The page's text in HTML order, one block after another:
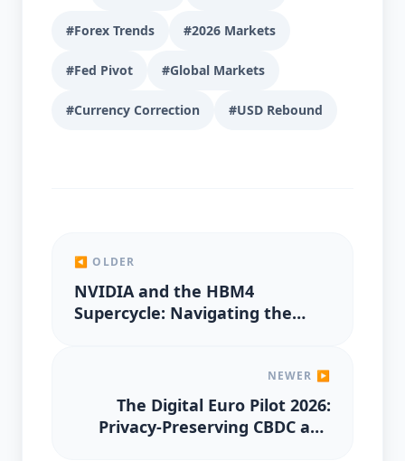
#Forex Trends #2026 Markets
#Fed Pivot #Global Markets
#Currency Correction #USD Rebound
◀ OLDER
NVIDIA and the HBM4
Supercycle: Navigating the
NEWER ▶
The Digital Euro Pilot 2026:
Privacy-Preserving CBDC and